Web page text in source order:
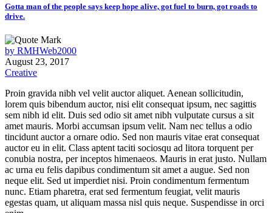
Gotta man of the people says keep hope alive, got fuel to burn, got roads to
drive.
by RMHWeb2000
August 23, 2017
Creative
Proin gravida nibh vel velit auctor aliquet. Aenean sollicitudin,
lorem quis bibendum auctor, nisi elit consequat ipsum, nec sagittis
sem nibh id elit. Duis sed odio sit amet nibh vulputate cursus a sit
amet mauris. Morbi accumsan ipsum velit. Nam nec tellus a odio
tincidunt auctor a ornare odio. Sed non mauris vitae erat consequat
auctor eu in elit. Class aptent taciti sociosqu ad litora torquent per
conubia nostra, per inceptos himenaeos. Mauris in erat justo. Nullam
ac urna eu felis dapibus condimentum sit amet a augue. Sed non
neque elit. Sed ut imperdiet nisi. Proin condimentum fermentum
nunc. Etiam pharetra, erat sed fermentum feugiat, velit mauris
egestas quam, ut aliquam massa nisl quis neque. Suspendisse in orci